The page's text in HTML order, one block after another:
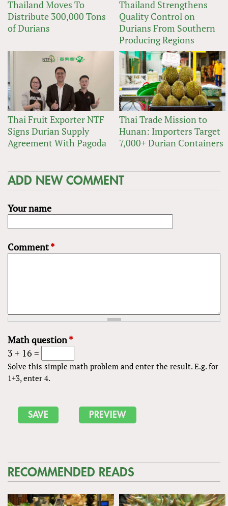
Thailand Moves To
Distribute 300,000 Tons
of Durians
Thailand Strengthens
Quality Control on
Durians From Southern
Producing Regions
Thai Fruit Exporter NTF
Signs Durian Supply
Agreement With Pagoda
Thai Trade Mission to
Hunan: Importers Target
7,000+ Durian Containers
ADD NEW COMMENT
Your name
Comment*
Math question*
3 + 16 =
Solve this simple math problem and enter the result. E.g. for
1+3, enter 4.
RECOMMENDED READS